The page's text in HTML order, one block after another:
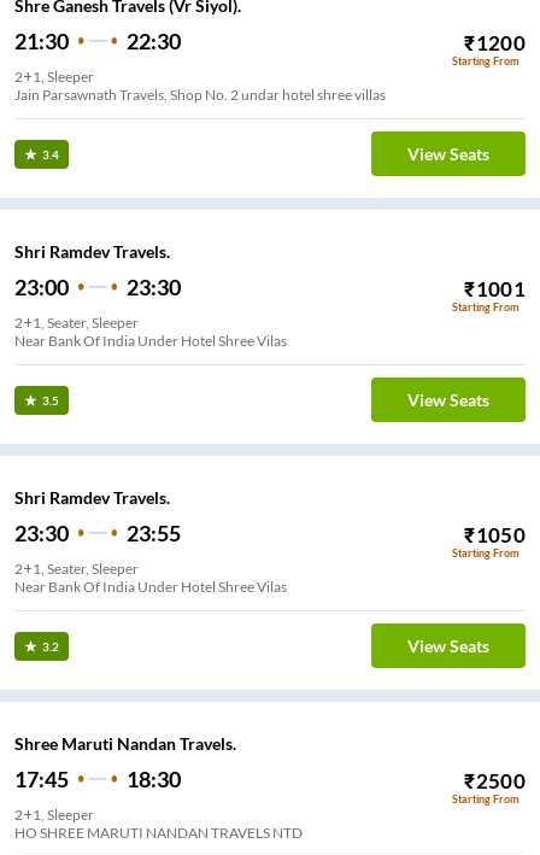
Shre Ganesh Travels (Vr Siyol).
21:30 22:30 ₹1200
Starting From
2+1, Sleeper
Jain Parsawnath Travels, Shop No. 2 undar hotel shree villas
3.4 View Seats
Shri Ramdev Travels.
23:00 23:30 ₹1001
Starting From
2+1, Seater, Sleeper
Near Bank Of India Under Hotel Shree Vilas
3.5 View Seats
Shri Ramdev Travels.
23:30 23:55 ₹1050
Starting From
2+1, Seater, Sleeper
Near Bank Of India Under Hotel Shree Vilas
3.2 View Seats
Shree Maruti Nandan Travels.
17:45 18:30 ₹2500
Starting From
2+1, Sleeper
HO SHREE MARUTI NANDAN TRAVELS NTD